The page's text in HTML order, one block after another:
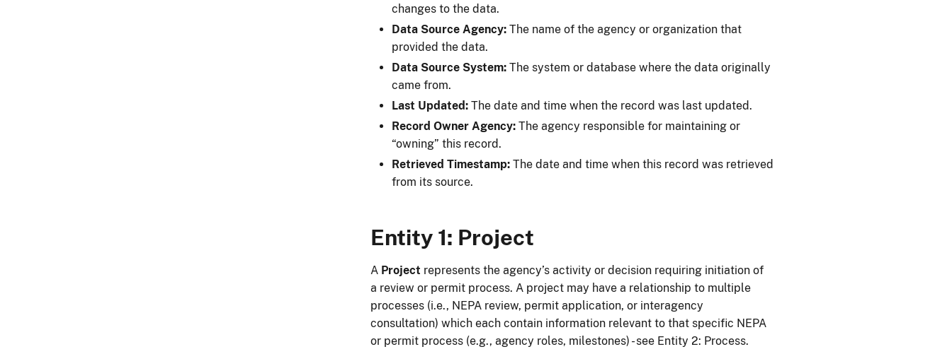
changes to the data.
Data Source Agency:The name of the agency or organization that
provided the data.
Data Source System:The system or database where the data originally
came from.
Last Updated:The date and time when the record was last updated.
Record Owner Agency:The agency responsible for maintaining or
“owning” this record.
Retrieved Timestamp:The date and time when this record was retrieved
from its source.
Entity 1: Project
A Project represents the agency’s activity or decision requiring initiation of
a review or permit process. A project may have a relationship to multiple
processes (i.e., NEPA review, permit application, or interagency
consultation) which each contain information relevant to that specific NEPA
or permit process (e.g., agency roles, milestones) - see Entity 2: Process.